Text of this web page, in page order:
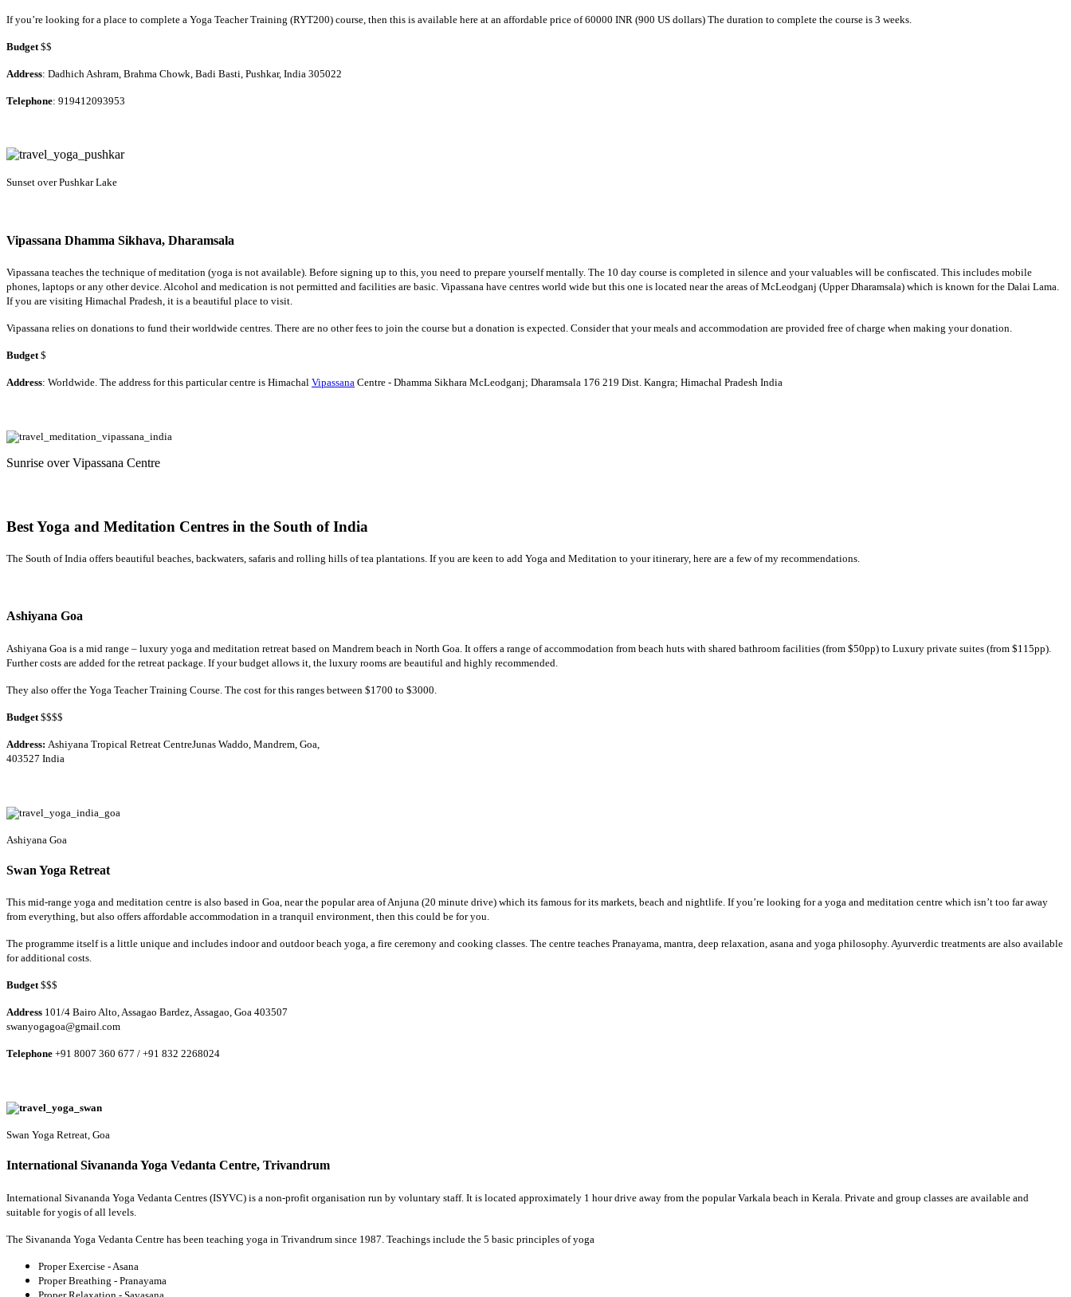
If you’re looking for a place to complete a Yoga Teacher Training (RYT200) course, then this is available here at an affordable price of 60000 INR (900 US dollars) The duration to complete the course is 3 weeks.
Budget$$
Address: Dadhich Ashram, Brahma Chowk, Badi Basti, Pushkar, India 305022
Telephone: 919412093953
Sunset over Pushkar Lake
Vipassana Dhamma Sikhava, Dharamsala
Vipassana teaches the technique of meditation (yoga is not available). Before signing up to this, you need to prepare yourself mentally. The 10 day course is completed in silence and your valuables will be confiscated. This includes mobile
phones, laptops or any other device. Alcohol and medication is not permitted and facilities are basic. Vipassana have centres world wide but this one is located near the areas of McLeodganj (Upper Dharamsala) which is known for the Dalai Lama.
If you are visiting Himachal Pradesh, it is a beautiful place to visit.
Vipassana relies on donations to fund their worldwide centres. There are no other fees to join the course but a donation is expected. Consider that your meals and accommodation are provided free of charge when making your donation.
Budget $
Address: Worldwide. The address for this particular centre is Himachal Vipassana Centre - Dhamma Sikhara McLeodganj; Dharamsala 176 219 Dist. Kangra; Himachal Pradesh India
Sunrise over Vipassana Centre
Best Yoga and Meditation Centres in the South of India
The South of India offers beautiful beaches, backwaters, safaris and rolling hills of tea plantations. If you are keen to add Yoga and Meditation to your itinerary, here are a few of my recommendations.
Ashiyana Goa
Ashiyana Goa is a mid range – luxury yoga and meditation retreat based on Mandrem beach in North Goa. It offers a range of accommodation from beach huts with shared bathroom facilities (from $50pp) to Luxury private suites (from $115pp).
Further costs are added for the retreat package. If your budget allows it, the luxury rooms are beautiful and highly recommended.
They also offer the Yoga Teacher Training Course. The cost for this ranges between $1700 to $3000.
Budget $$$$
Address: Ashiyana Tropical Retreat CentreJunas Waddo, Mandrem, Goa,
403527 India
Ashiyana Goa
Swan Yoga Retreat
This mid-range yoga and meditation centre is also based in Goa, near the popular area of Anjuna (20 minute drive) which its famous for its markets, beach and nightlife. If you’re looking for a yoga and meditation centre which isn’t too far away
from everything, but also offers affordable accommodation in a tranquil environment, then this could be for you.
The programme itself is a little unique and includes indoor and outdoor beach yoga, a fire ceremony and cooking classes. The centre teaches Pranayama, mantra, deep relaxation, asana and yoga philosophy. Ayurverdic treatments are also available
for additional costs.
Budget$$$
Address 101/4 Bairo Alto, Assagao Bardez, Assagao, Goa 403507
swanyogagoa@gmail.com
Telephone +91 8007 360 677 / +91 832 2268024
Swan Yoga Retreat, Goa
International Sivananda Yoga Vedanta Centre, Trivandrum
International Sivananda Yoga Vedanta Centres (ISYVC) is a non-profit organisation run by voluntary staff. It is located approximately 1 hour drive away from the popular Varkala beach in Kerala. Private and group classes are available and
suitable for yogis of all levels.
The Sivananda Yoga Vedanta Centre has been teaching yoga in Trivandrum since 1987. Teachings include the 5 basic principles of yoga
Proper Exercise - Asana
Proper Breathing - Pranayama